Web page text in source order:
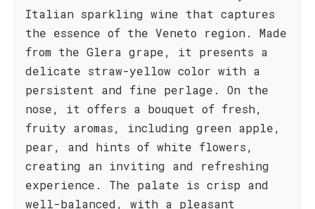
Italian sparkling wine that captures
the essence of the Veneto region. Made
from the Glera grape, it presents a
delicate straw-yellow color with a
persistent and fine perlage. On the
nose, it offers a bouquet of fresh,
fruity aromas, including green apple,
pear, and hints of white flowers,
creating an inviting and refreshing
experience. The palate is crisp and
well-balanced, with a pleasant